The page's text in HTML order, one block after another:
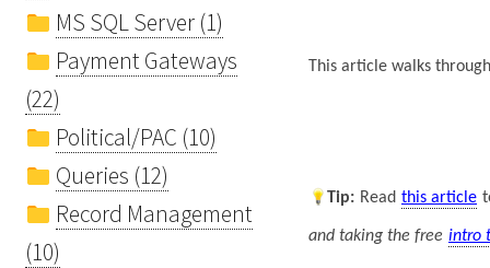
MS SQL Server (1)
Payment Gateways
(22)
Political/PAC (10)
Queries (12)
Record Management
(10)
This article walks
Tip: Read this article
and taking the free intro